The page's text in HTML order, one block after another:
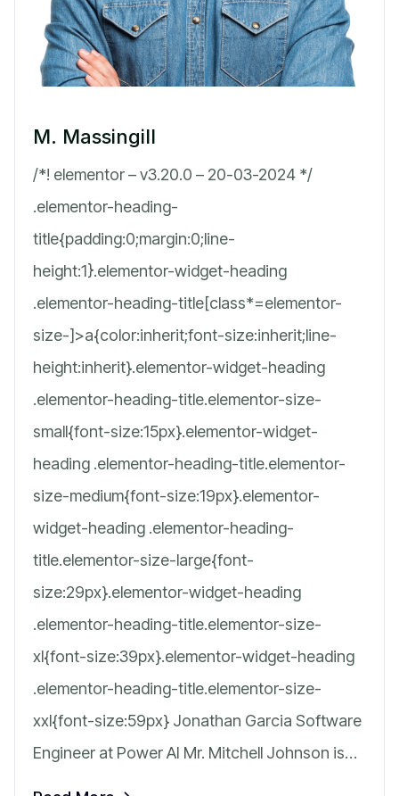
M. Massingill
/*! elementor – v3.20.0 – 20-03-2024 */
.elementor-heading-
title{padding:0;margin:0;line-
height:1}.elementor-widget-heading
.elementor-heading-title[class*=elementor-
size-]>a{color:inherit;font-size:inherit;line-
height:inherit}.elementor-widget-heading
.elementor-heading-title.elementor-size-
small{font-size:15px}.elementor-widget-
heading .elementor-heading-title.elementor-
size-medium{font-size:19px}.elementor-
widget-heading .elementor-heading-
title.elementor-size-large{font-
size:29px}.elementor-widget-heading
.elementor-heading-title.elementor-size-
xl{font-size:39px}.elementor-widget-heading
.elementor-heading-title.elementor-size-
xxl{font-size:59px} Jonathan Garcia Software
Engineer at Power AI Mr. Mitchell Johnson is…